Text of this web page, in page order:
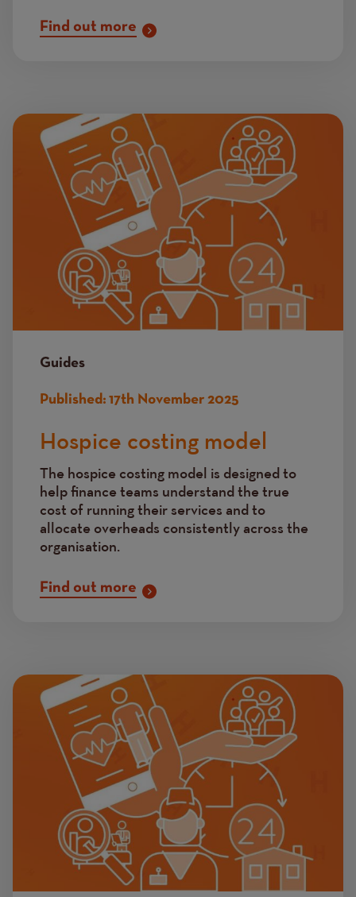
Find out more
Image
Guides
Published: 17th November 2025
Hospice costing model
The hospice costing model is designed to
help finance teams understand the true
cost of running their services and to
allocate overheads consistently across the
organisation.
Find out more
Image